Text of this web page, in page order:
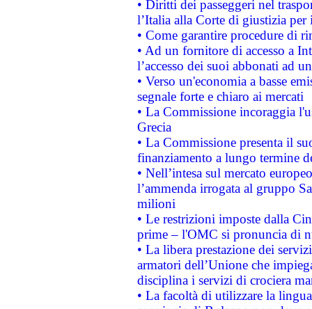
• Diritti dei passeggeri nel
l’Italia alla Corte di giustizia
• Come garantire procedure di
• Ad un fornitore di accesso a
l’accesso dei suoi abbonati ad
• Verso un'economia a basse
segnale forte e chiaro ai mercati
• La Commissione incoraggia
Grecia
• La Commissione presenta il
finanziamento a lungo termine
• Nell’intesa sul mercato
l’ammenda irrogata al gruppo
milioni
• Le restrizioni imposte dalla
prime – l'OMC si pronuncia di
• La libera prestazione dei
armatori dell’Unione che
disciplina i servizi di crociera
• La facoltà di utilizzare la